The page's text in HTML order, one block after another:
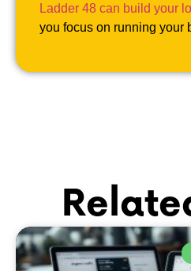
Ladder 48 can build your
you focus on running your